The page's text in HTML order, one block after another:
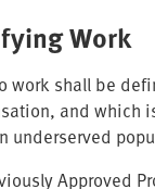
Work
work shall be
and which
underserved
Approved